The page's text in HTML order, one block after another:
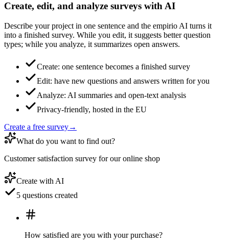
Create, edit, and analyze surveys with AI
Describe your project in one sentence and the empirio AI turns it
into a finished survey. While you edit, it suggests better question
types; while you analyze, it summarizes open answers.
Create: one sentence becomes a finished survey
Edit: have new questions and answers written for you
Analyze: AI summaries and open-text analysis
Privacy-friendly, hosted in the EU
Create a free survey→
What do you want to find out?
Customer satisfaction survey for our online shop
Create with AI
5 questions created
How satisfied are you with your purchase?